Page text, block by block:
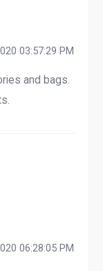
03:57:29 PM
and bags.
06:28:05 PM